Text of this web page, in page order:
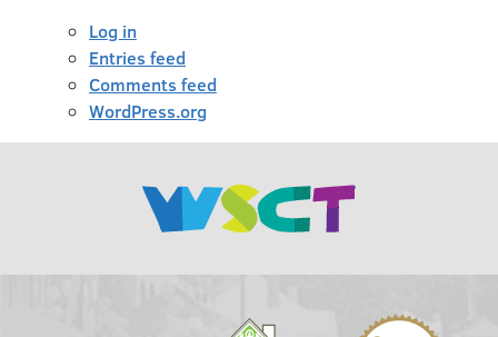
Log in
Entries feed
Comments feed
WordPress.org